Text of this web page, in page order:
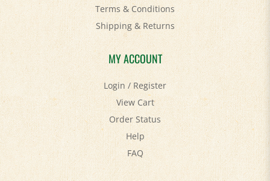
Shipping&Returns
MY ACCOUNT
Login/Register
View Cart
Order Status
Help
FAQ
STAY SOCIAL